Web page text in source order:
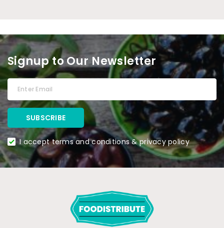
Signup to Our Newsletter
I accept terms and conditions & privacy policy